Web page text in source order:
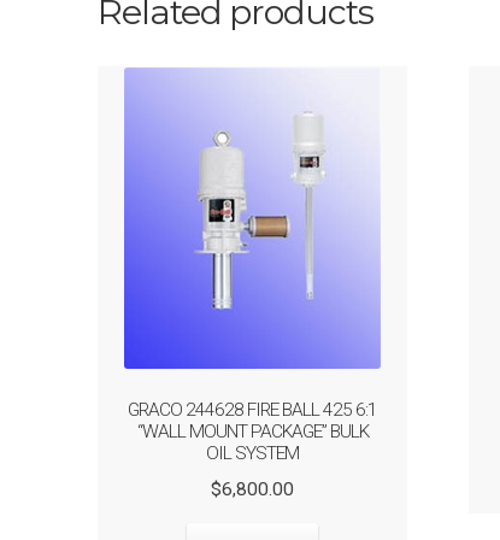
Related products
GRACO 244628 FIRE BALL 425 6:1
“WALL MOUNT PACKAGE” BULK
OIL SYSTEM
$6,800.00